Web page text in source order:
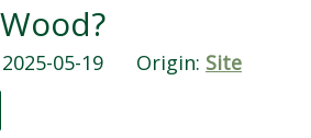
05-19 Origin: Site